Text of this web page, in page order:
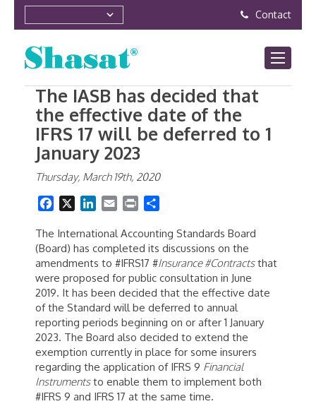
Contact
The IASB has decided that
the effective date of the
IFRS 17 will be deferred to 1
January 2023
Thursday, March 19th, 2020
Facebook LinkedIn
Email Print
The International Accounting Standards Board
(Board) has completed its discussions on the
amendments to #IFRS17 #Insurance #Contractsthat
were proposed for public consultation in June
2019. It has been decided that the effective date
of the Standard will be deferred to annual
reporting periods beginning on or after 1 January
2023. The Board also decided to extend the
exemption currently in place for some insurers
regarding the application of IFRS 9 Financial
Instrumentsto enable them to implement both
#IFRS 9 and IFRS 17 at the same time.